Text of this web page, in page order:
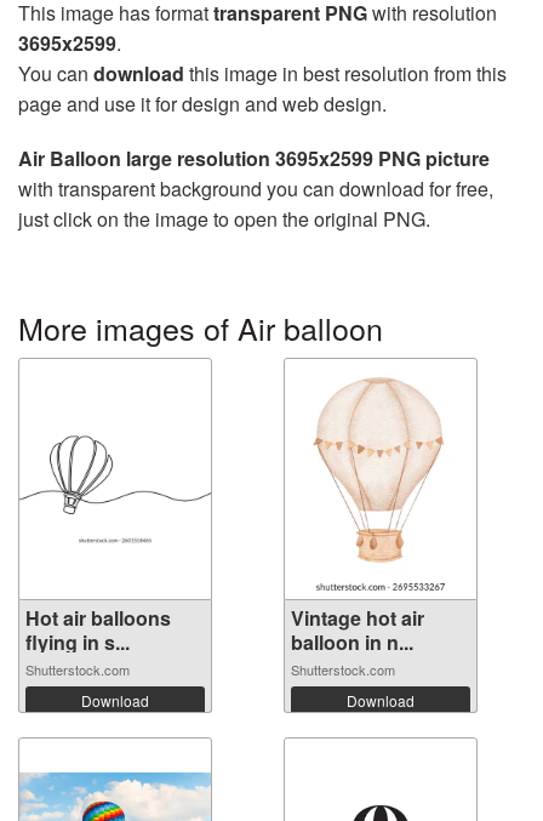
This image has formattransparent PNGwith resolution
3695x2599.
You can download this image in best resolution from this
page and use it for design and web design.
Air Balloon large resolution 3695x2599 PNG picture
with transparent background you can download for free,
just click on the image to open the original PNG.
More images of Air balloon
Hot air balloons
flying in s...
Shutterstock.com
Download
Vintage hot air
balloon in n...
Shutterstock.com
Download